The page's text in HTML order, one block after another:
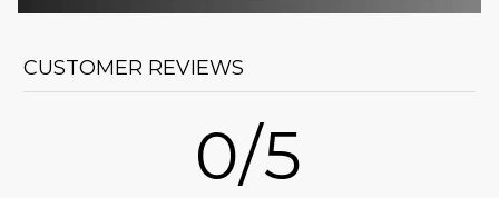
CUSTOMER REVIEWS
0/5